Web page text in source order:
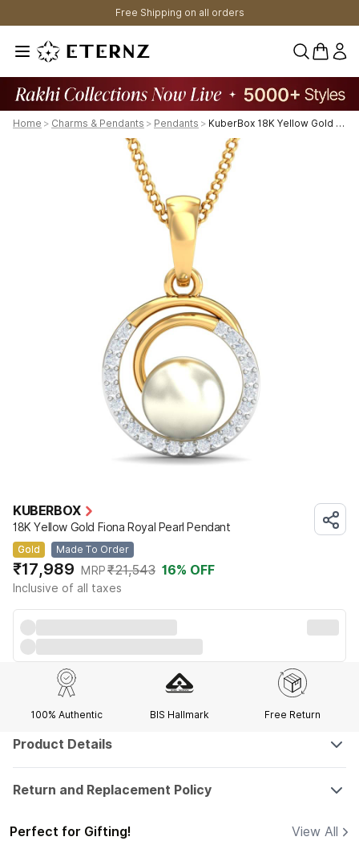
Free Shipping on all orders
0
Home > Charms & Pendants > Pendants > KuberBox 18K Yellow Gold Fiona Royal Pearl Pendant
KUBERBOX
18K Yellow Gold Fiona Royal Pearl Pendant
Gold Made To Order
₹17,989 MRP₹21,543 16% OFF
Inclusive of all taxes
100% Authentic BIS Hallmark Free Return
Product Details
Return and Replacement Policy
Perfect for Gifting!
View All